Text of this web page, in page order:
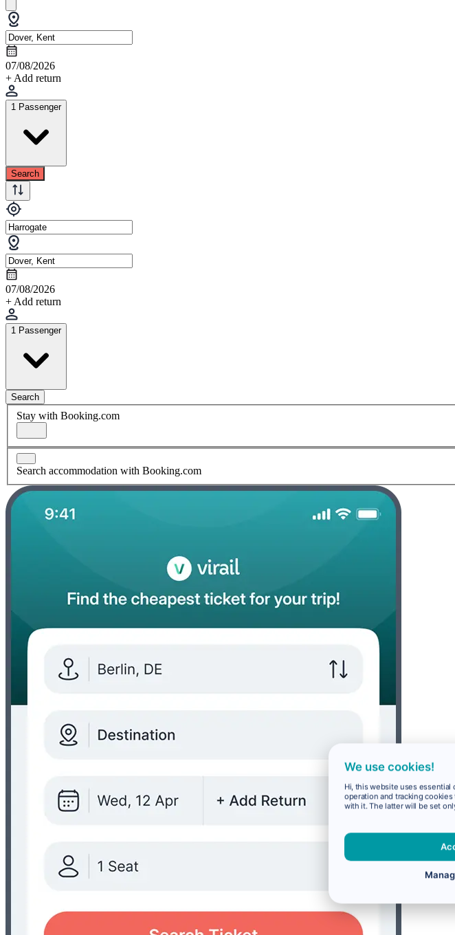
07/08/2026
+ Add return
1 Passenger
Search
07/08/2026
+ Add return
1 Passenger
Search
Stay with Booking.com
Search accommodation with Booking.com
We use cookies!
Hi, this website uses
operation and tracking
with it. The latter will be set